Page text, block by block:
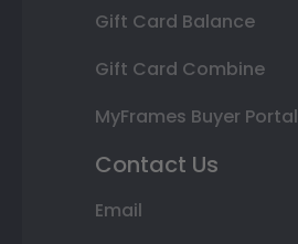
Gift Card Balance
Gift Card Combine
MyFrames Buyer Portal
Contact Us
Email